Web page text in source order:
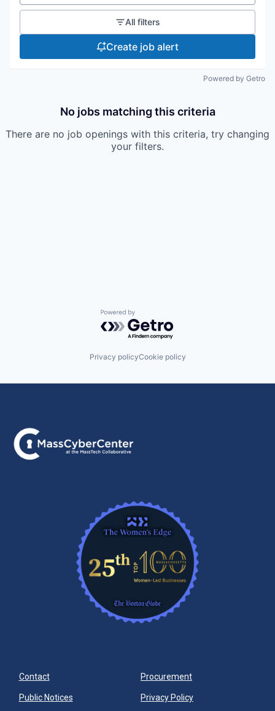
All filters
Create job alert
Powered by Getro
No jobs matching this criteria
There are no job openings with this criteria, try changing
your filters.
Powered by Getro.com
Privacy policyCookie policy
Contact Procurement
Public Notices Privacy Policy